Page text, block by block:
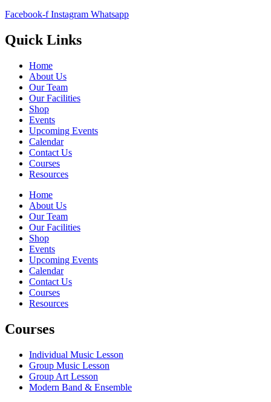
Facebook-f Instagram Whatsapp
Quick Links
Home
About Us
Our Team
Our Facilities
Shop
Events
Upcoming Events
Calendar
Contact Us
Courses
Resources
Home
About Us
Our Team
Our Facilities
Shop
Events
Upcoming Events
Calendar
Contact Us
Courses
Resources
Courses
Individual Music Lesson
Group Music Lesson
Group Art Lesson
Modern Band & Ensemble